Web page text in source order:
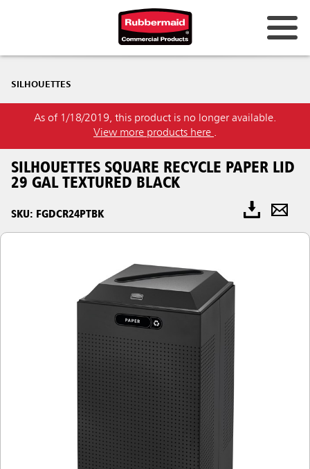
SILHOUETTES
As of 1/18/2019, this product is no longer available.
View more products here .
SILHOUETTES SQUARE RECYCLE PAPER LID
29 GAL TEXTURED BLACK
SKU: FGDCR24PTBK